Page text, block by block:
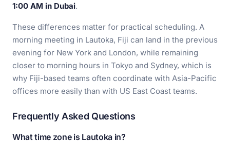
1:00 AM in Dubai.
These differences matter for practical scheduling. A
morning meeting in Lautoka, Fiji can land in the previous
evening for New York and London, while remaining
closer to morning hours in Tokyo and Sydney, which is
why Fiji-based teams often coordinate with Asia-Pacific
offices more easily than with US East Coast teams.
Frequently Asked Questions
What time zone is Lautoka in?